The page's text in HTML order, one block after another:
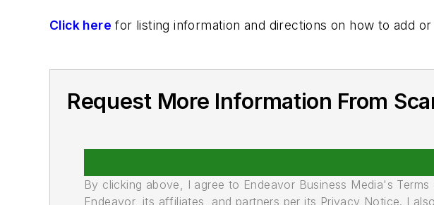
Click here for listing information and directions on how to add
Request More Information From
By clicking above, I agree to Endeavor Business Media's
Endeavor, its affiliates, and partners per its Privacy Notice. I